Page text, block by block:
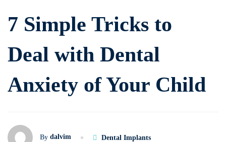
Tricks
to
Deal
Dental
7 Simple Tricks to
Deal with Dental
Anxiety of Your Child
By dalvim Dental Implants